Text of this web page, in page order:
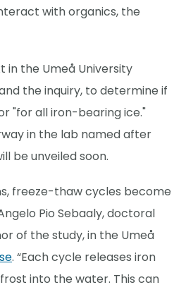
with organics, the
in the Umeå University
the inquiry, to determine if
"for all iron-bearing ice."
in the lab named after
be unveiled soon.
freeze-thaw cycles become
Pio Sebaaly, doctoral
of the study, in the Umeå
. “Each cycle releases iron
into the water. This can